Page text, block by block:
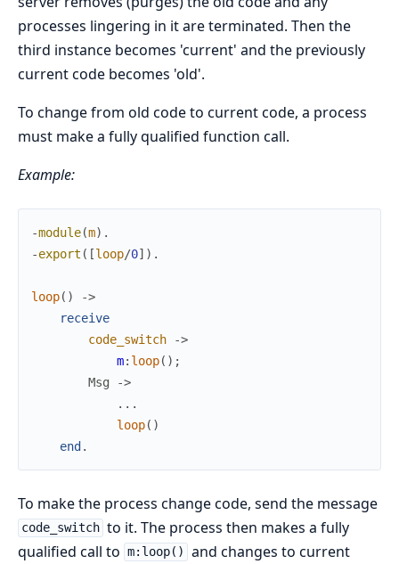
processes lingering in it are terminated. Then the
third instance becomes 'current' and the previously
current code becomes 'old'.
To change from old code to current code, a process
must make a fully qualified function call.
Example:
-module(m) .
-export ( [loop/0] ) .
loop( )
->
receive
code_switch
->
m: loop( ) ;
Msg
->
. . .
loop( )
end.
To make the process change code, send the message
code_switch to it. The process then makes a fully
qualified call to m:loop()
and changes to current